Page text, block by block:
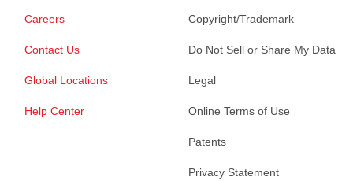
Careers
Contact Us
Global Locations
Help Center
Copyright/Trademark
Do Not Sell or Share My Data
Legal
Online Terms of Use
Patents
Privacy Statement